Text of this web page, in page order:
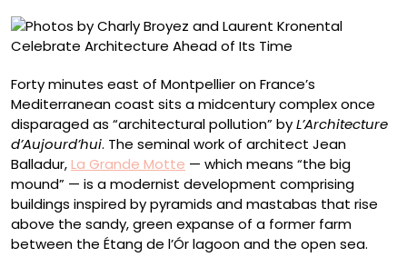
Ahead
of
Time
Forty minutes east of Montpellier on France’s
Mediterranean coast sits a midcentury complex once
disparaged as “architectural pollution” byL’Architecture
d’Aujourd’hui. The seminal work of architect Jean
Balladur,La Grande Motte — which means “the big
mound” — is a modernist development comprising
buildings inspired by pyramids and mastabas that rise
above the sandy, green expanse of a former farm
between the Étang de l’Ór lagoon and the open sea.